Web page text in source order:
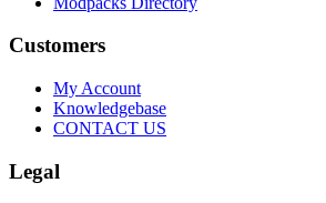
Customers
My Account
Knowledgebase
CONTACT US
Legal